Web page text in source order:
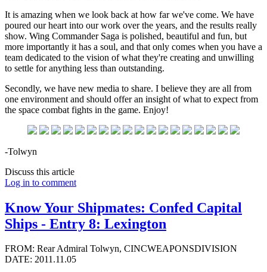
It is amazing when we look back at how far we've come. We have
poured our heart into our work over the years, and the results really
show. Wing Commander Saga is polished, beautiful and fun, but
more importantly it has a soul, and that only comes when you have a
team dedicated to the vision of what they're creating and unwilling
to settle for anything less than outstanding.
Secondly, we have new media to share. I believe they are all from
one environment and should offer an insight of what to expect from
the space combat fights in the game. Enjoy!
-Tolwyn
Discuss this article
Log in to comment
Know Your Shipmates: Confed Capital
Ships - Entry 8: Lexington
FROM: Rear Admiral Tolwyn, CINCWEAPONSDIVISION
DATE: 2011.11.05